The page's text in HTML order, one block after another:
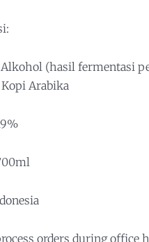
Alkohol (hasil fermentasi
Arabika
orders during office